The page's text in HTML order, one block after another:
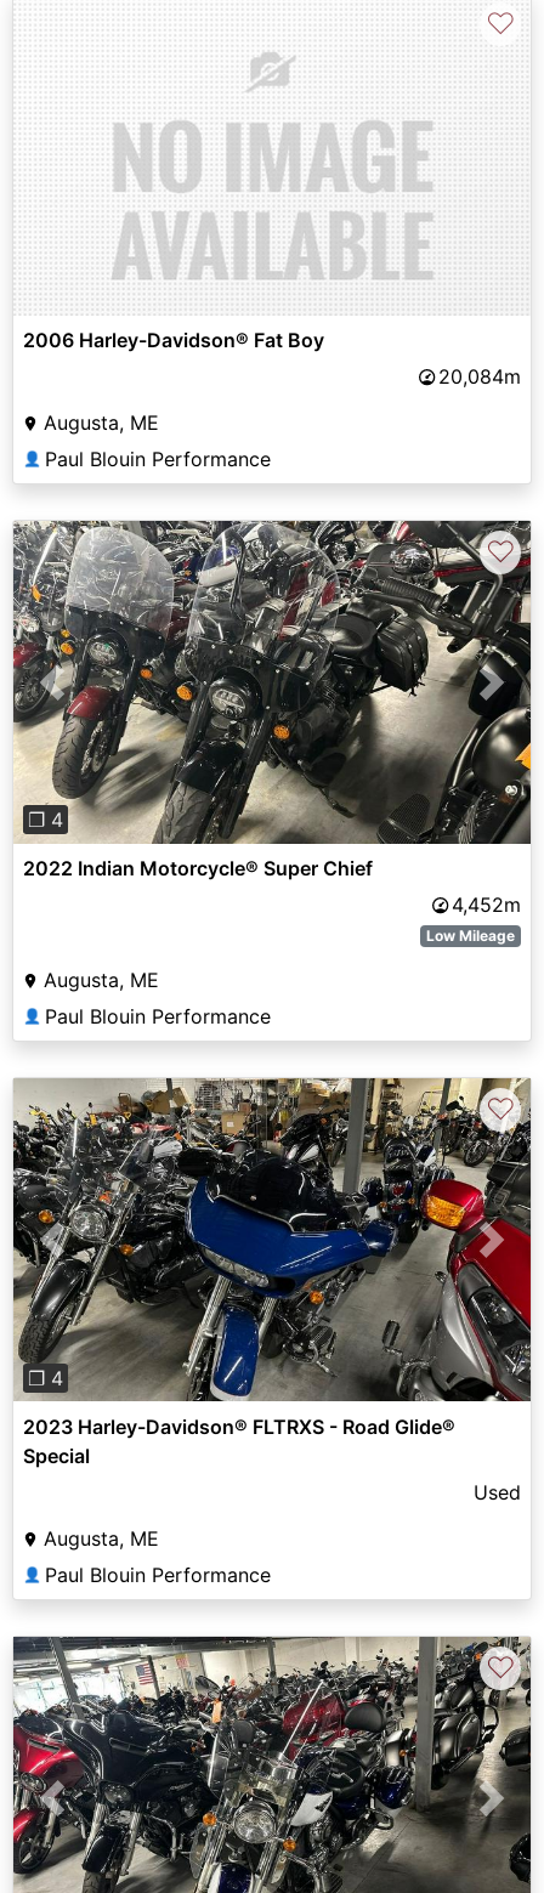
♡
2006 Harley-Davidson® Fat Boy
20,084m
Augusta, ME
👤 Paul Blouin Performance
Previous Next
❐ 4
♡
2022 Indian Motorcycle® Super Chief
4,452m
Low Mileage
Augusta, ME
👤 Paul Blouin Performance
Previous Next
❐ 4
♡
2023 Harley-Davidson® FLTRXS - Road Glide®
Special
Used
Augusta, ME
👤 Paul Blouin Performance
Previous Next
♡